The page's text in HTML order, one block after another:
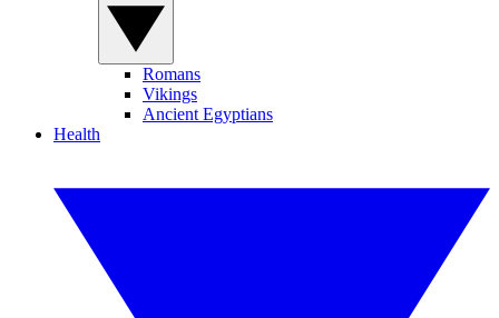
Romans
Vikings
Ancient Egyptians
Health